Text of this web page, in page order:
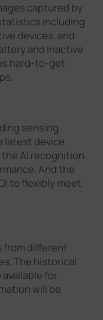
captured by
including
devices, and
and inactive
hard-to-get
sensing
latest device
AI recognition
And the
to flexibly meet
from different
The historical
for
will be